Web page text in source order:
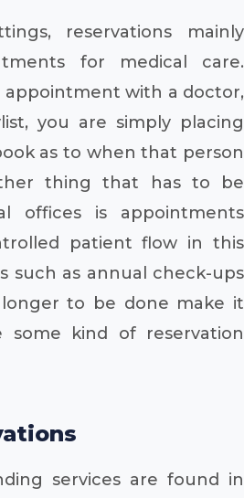
reservations mainly
for medical care.
appointment with a doctor,
you are simply placing
as to when that person
thing that has to be
offices is appointments
patient flow in this
such as annual check-ups
to be done make it
some kind of reservation
services are found in